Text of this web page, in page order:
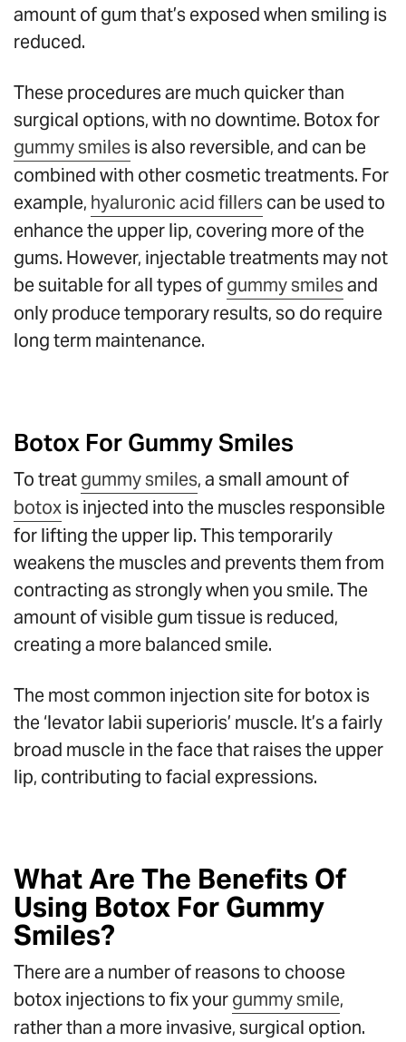
amount of gum that’s exposed when smiling is
reduced.
These procedures are much quicker than
surgical options, with no downtime. Botox for
gummy smiles is also reversible, and can be
combined with other cosmetic treatments. For
example, hyaluronic acid fillers can be used to
enhance the upper lip, covering more of the
gums. However, injectable treatments may not
be suitable for all types ofgummy smilesand
only produce temporary results, so do require
long term maintenance.
Botox For Gummy Smiles
To treatgummy smiles, a small amount of
botoxis injected into the muscles responsible
for lifting the upper lip. This temporarily
weakens the muscles and prevents them from
contracting as strongly when you smile. The
amount of visible gum tissue is reduced,
creating a more balanced smile.
The most common injection site for botox is
the ‘levator labii superioris’ muscle. It’s a fairly
broad muscle in the face that raises the upper
lip, contributing to facial expressions.
What Are The Benefits Of
Using Botox For Gummy
Smiles?
There are a number of reasons to choose
botox injections to fix yourgummy smile,
rather than a more invasive, surgical option.